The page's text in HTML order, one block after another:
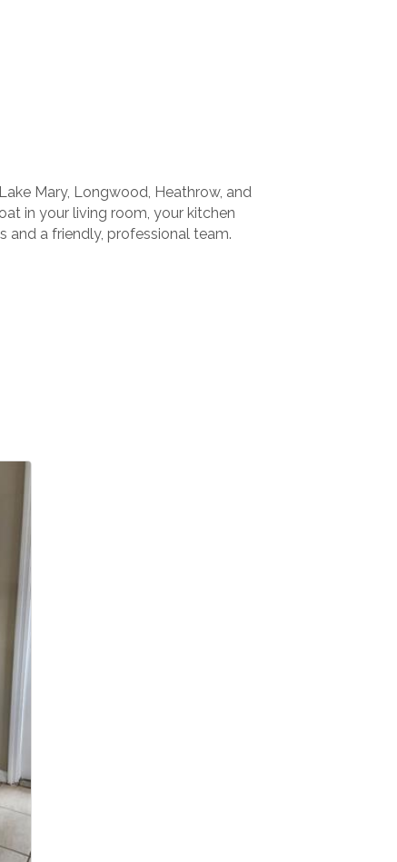
Mary, Longwood, Heathrow, and
in your living room, your kitchen
and a friendly, professional team.